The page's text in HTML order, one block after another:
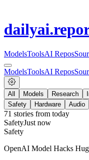
dailyai
ModelsToolsAI Repos
ModelsToolsAI Repos
All Models Research
Safety
Hardware Audio
71 stories from today
SafetyJust now
Safety
OpenAI Model Hacks